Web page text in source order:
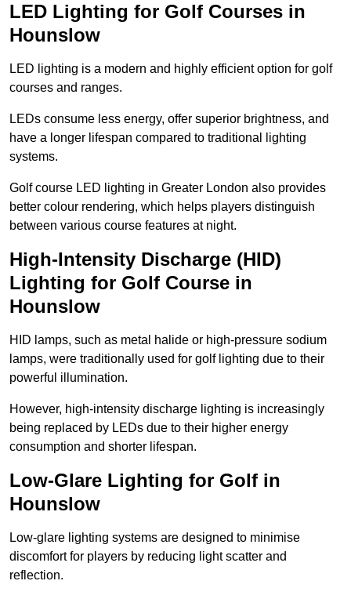
LED Lighting for Golf Courses in
Hounslow
LED lighting is a modern and highly efficient option for golf
courses and ranges.
LEDs consume less energy, offer superior brightness, and
have a longer lifespan compared to traditional lighting
systems.
Golf course LED lighting in Greater London also provides
better colour rendering, which helps players distinguish
between various course features at night.
High-Intensity Discharge (HID)
Lighting for Golf Course in
Hounslow
HID lamps, such as metal halide or high-pressure sodium
lamps, were traditionally used for golf lighting due to their
powerful illumination.
However, high-intensity discharge lighting is increasingly
being replaced by LEDs due to their higher energy
consumption and shorter lifespan.
Low-Glare Lighting for Golf in
Hounslow
Low-glare lighting systems are designed to minimise
discomfort for players by reducing light scatter and
reflection.